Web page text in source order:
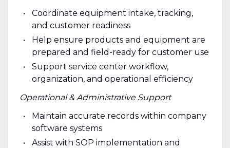
Coordinate equipment intake, tracking,
and customer readiness
Help ensure products and equipment are
prepared and field-ready for customer use
Support service center workflow,
organization, and operational efficiency
Operational & Administrative Support
Maintain accurate records within company
software systems
Assist with SOP implementation and